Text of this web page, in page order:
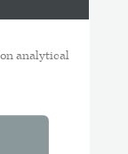
analytical